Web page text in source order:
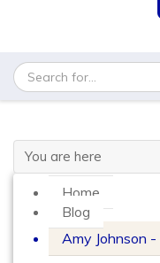
You are here
Home
Blog
Amy Johnson